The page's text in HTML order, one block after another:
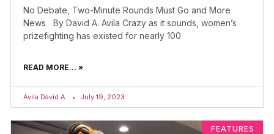
No Debate, Two-Minute Rounds Must Go and More
News By David A. Avila Crazy as it sounds, women’s
prizefighting has existed for nearly 100
READ MORE... »
Avila David A. July 19, 2023
FEATURES